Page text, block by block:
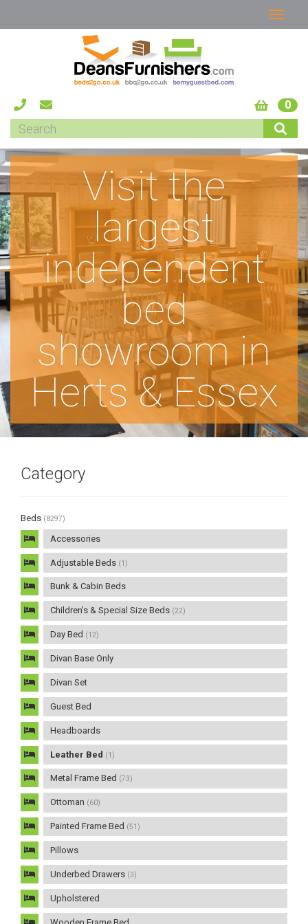
0
Visit the
largest
independent
bed
showroom in
Herts & Essex
Category
Beds (8297)
Accessories
Adjustable Beds (1)
Bunk & Cabin Beds
Children's & Special Size Beds (22)
Day Bed (12)
Divan Base Only
Divan Set
Guest Bed
Headboards
Leather Bed (1)
Metal Frame Bed (73)
Ottoman (60)
Painted Frame Bed (51)
Pillows
Underbed Drawers (3)
Upholstered